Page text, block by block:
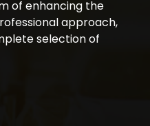
of enhancing the
approach,
selection of